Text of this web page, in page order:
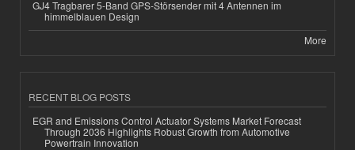
GJ4 Tragbarer 5-Band GPS-Störsender mit 4 Antennen im
himmelblauen Design
More
RECENT BLOG POSTS
EGR and Emissions Control Actuator Systems Market Forecast
Through 2036 Highlights Robust Growth from Automotive
Powertrain Innovation